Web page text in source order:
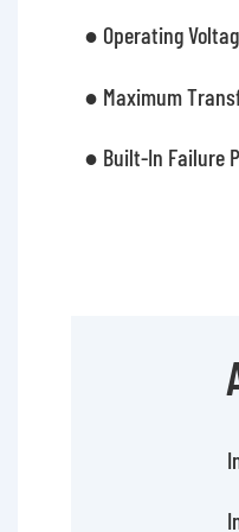
● Operating
● Maximum
● Built-In Failure